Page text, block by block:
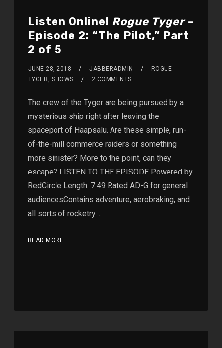
Listen Online! Rogue Tyger–
Episode 2: “The Pilot,” Part
2 of 5
JUNE 28, 2018 JABBERADMIN
ROGUE
TYGER,SHOWS 2 COMMENTS
The crew of the Tyger are being pursued by a
mysterious ship right after leaving the
spaceport of Haapsalu. Are these simple, run-
of-the-mill commerce raiders or something
more sinister? More to the point, can they
escape? LISTEN TO THE EPISODE Powered by
RedCircle Length: 7:49 Rated AD-G for general
audiencesContains adventure, aerobraking, and
all sorts of rocketry….
READ MORE